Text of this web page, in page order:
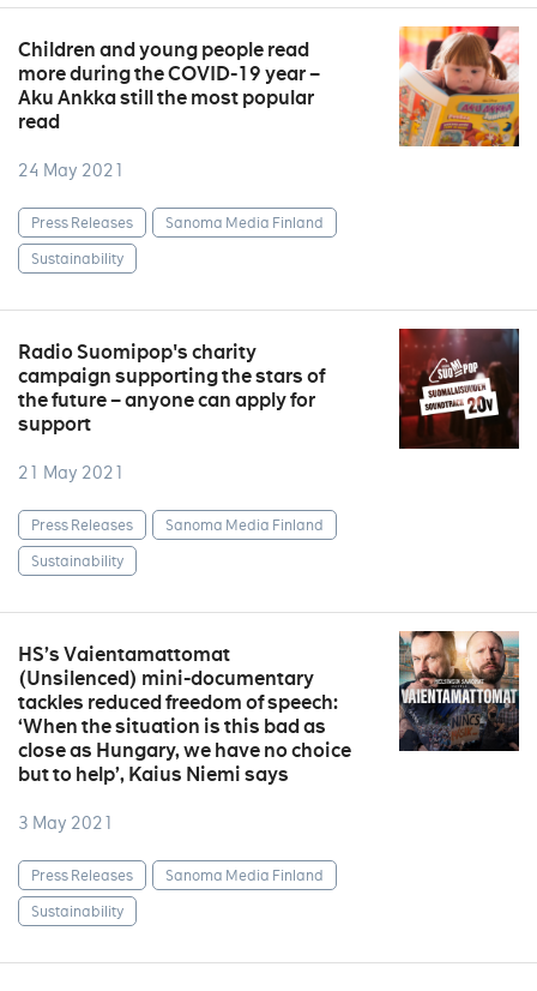
Children and young people read
more during the COVID-19 year –
Aku Ankka still the most popular
read
24 May 2021
Press Releases
Sanoma Media Finland
Sustainability
Radio Suomipop's charity
campaign supporting the stars of
the future – anyone can apply for
support
21 May 2021
Press Releases
Sanoma Media Finland
Sustainability
HS’s Vaientamattomat
(Unsilenced) mini-documentary
tackles reduced freedom of speech:
‘When the situation is this bad as
close as Hungary, we have no choice
but to help’, Kaius Niemi says
3 May 2021
Press Releases
Sanoma Media Finland
Sustainability